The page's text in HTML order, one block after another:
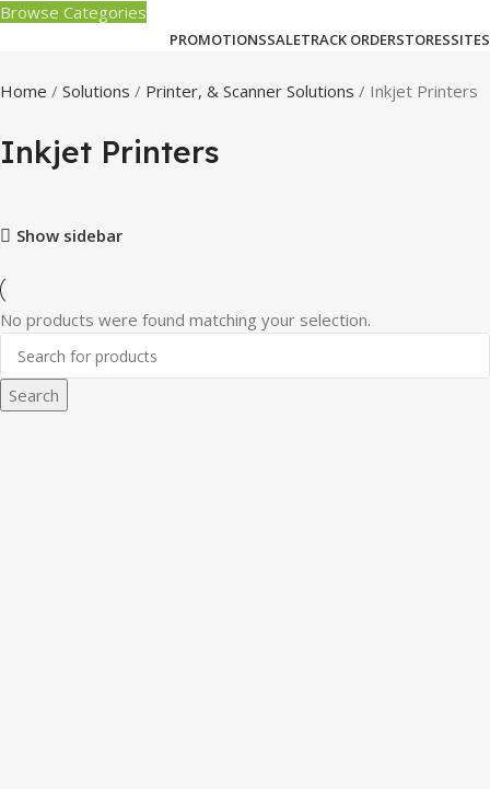
Browse Categories
PROMOTIONSSALETRACK ORDERSTORESSITES
Home Solutions Printer, & Scanner Solutions Inkjet Printers
Inkjet Printers
Show sidebar
No products were found matching your selection.
Search